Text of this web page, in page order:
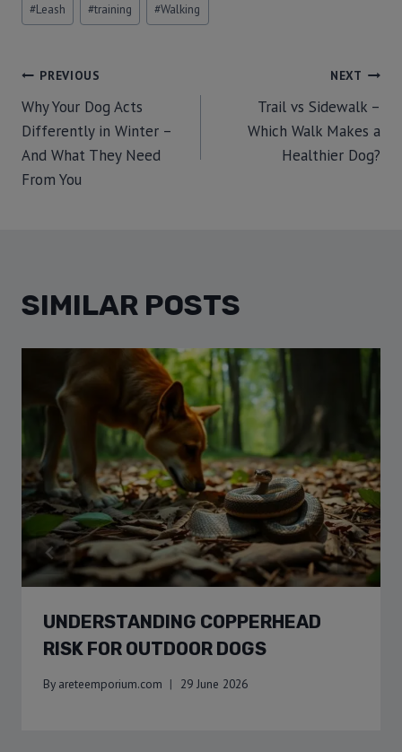
#Leash #training #Walking
PREVIOUS
Why Your Dog Acts
Differently in Winter –
And What They Need
From You
NEXT
Trail vs Sidewalk –
Which Walk Makes a
Healthier Dog?
SIMILAR POSTS
UNDERSTANDING COPPERHEAD
RISK FOR OUTDOOR DOGS
By areteemporium.com 29 June 2026